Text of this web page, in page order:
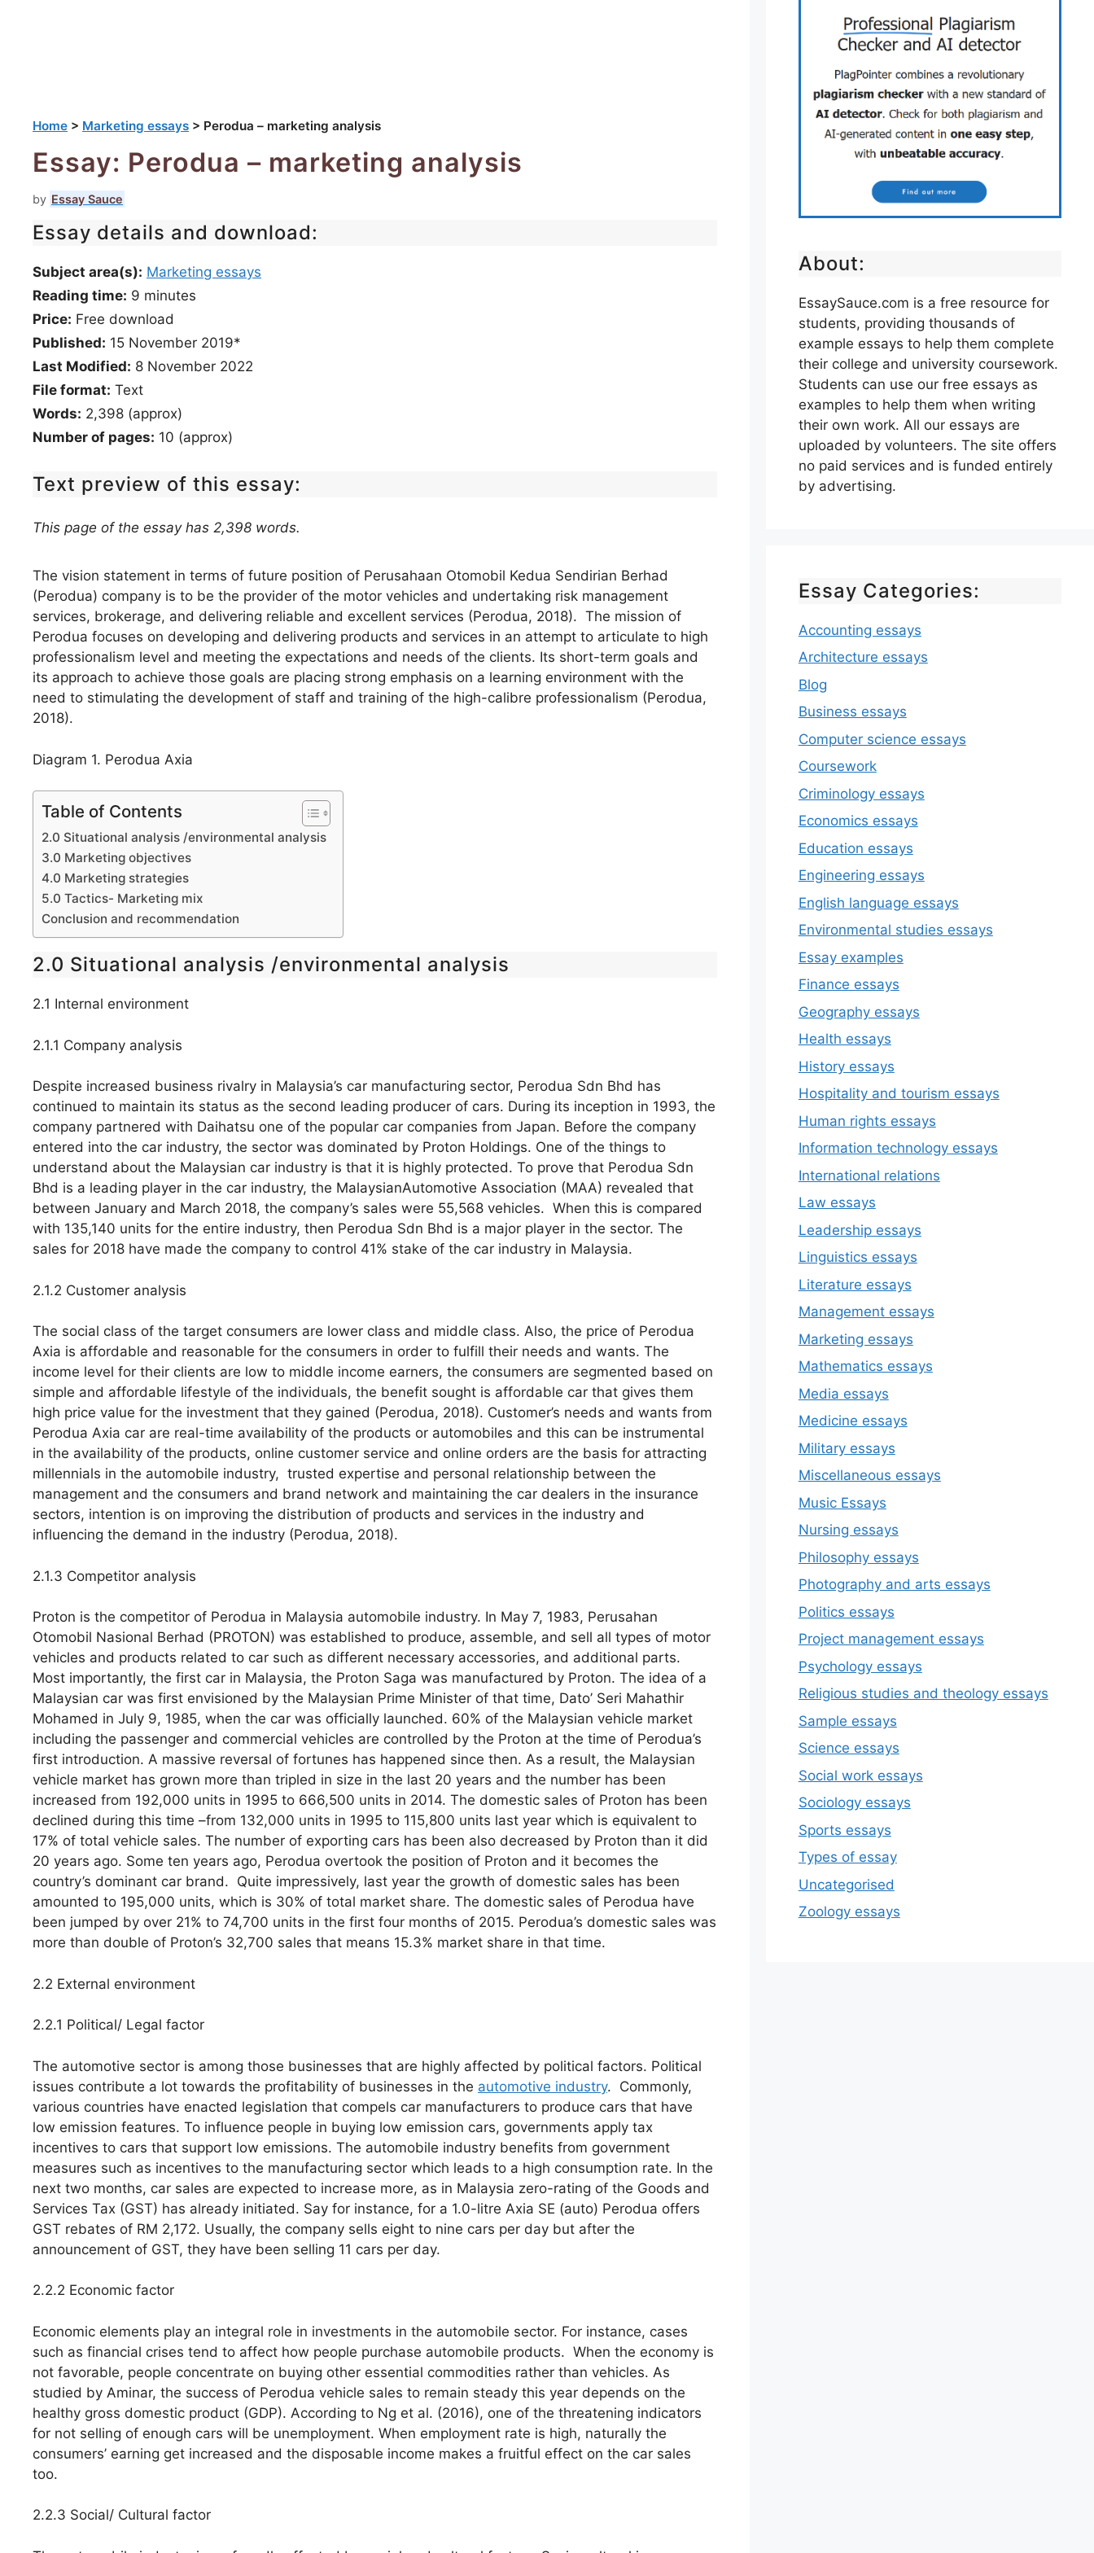
Home > Marketing essays > Perodua – marketing analysis
Essay: Perodua – marketing analysis
by Essay Sauce
Essay details and download:
Subject area(s): Marketing essays
Reading time: 9 minutes
Price: Free download
Published: 15 November 2019*
Last Modified: 8 November 2022
File format: Text
Words: 2,398 (approx)
Number of pages: 10 (approx)
Text preview of this essay:
This page of the essay has 2,398 words.
The vision statement in terms of future position of Perusahaan Otomobil Kedua Sendirian Berhad
(Perodua) company is to be the provider of the motor vehicles and undertaking risk management
services, brokerage, and delivering reliable and excellent services (Perodua, 2018). The mission of
Perodua focuses on developing and delivering products and services in an attempt to articulate to high
professionalism level and meeting the expectations and needs of the clients. Its short-term goals and
its approach to achieve those goals are placing strong emphasis on a learning environment with the
need to stimulating the development of staff and training of the high-calibre professionalism (Perodua,
2018).
Diagram 1. Perodua Axia
Table of Contents
2.0 Situational analysis /environmental analysis
3.0 Marketing objectives
4.0 Marketing strategies
5.0 Tactics- Marketing mix
Conclusion and recommendation
2.0 Situational analysis /environmental analysis
2.1 Internal environment
2.1.1 Company analysis
Despite increased business rivalry in Malaysia’s car manufacturing sector, Perodua Sdn Bhd has
continued to maintain its status as the second leading producer of cars. During its inception in 1993, the
company partnered with Daihatsu one of the popular car companies from Japan. Before the company
entered into the car industry, the sector was dominated by Proton Holdings. One of the things to
understand about the Malaysian car industry is that it is highly protected. To prove that Perodua Sdn
Bhd is a leading player in the car industry, the MalaysianAutomotive Association (MAA) revealed that
between January and March 2018, the company’s sales were 55,568 vehicles. When this is compared
with 135,140 units for the entire industry, then Perodua Sdn Bhd is a major player in the sector. The
sales for 2018 have made the company to control 41% stake of the car industry in Malaysia.
2.1.2 Customer analysis
The social class of the target consumers are lower class and middle class. Also, the price of Perodua
Axia is affordable and reasonable for the consumers in order to fulfill their needs and wants. The
income level for their clients are low to middle income earners, the consumers are segmented based on
simple and affordable lifestyle of the individuals, the benefit sought is affordable car that gives them
high price value for the investment that they gained (Perodua, 2018). Customer’s needs and wants from
Perodua Axia car are real-time availability of the products or automobiles and this can be instrumental
in the availability of the products, online customer service and online orders are the basis for attracting
millennials in the automobile industry, trusted expertise and personal relationship between the
management and the consumers and brand network and maintaining the car dealers in the insurance
sectors, intention is on improving the distribution of products and services in the industry and
influencing the demand in the industry (Perodua, 2018).
2.1.3 Competitor analysis
Proton is the competitor of Perodua in Malaysia automobile industry. In May 7, 1983, Perusahan
Otomobil Nasional Berhad (PROTON) was established to produce, assemble, and sell all types of motor
vehicles and products related to car such as different necessary accessories, and additional parts.
Most importantly, the first car in Malaysia, the Proton Saga was manufactured by Proton. The idea of a
Malaysian car was first envisioned by the Malaysian Prime Minister of that time, Dato’ Seri Mahathir
Mohamed in July 9, 1985, when the car was officially launched. 60% of the Malaysian vehicle market
including the passenger and commercial vehicles are controlled by the Proton at the time of Perodua’s
first introduction. A massive reversal of fortunes has happened since then. As a result, the Malaysian
vehicle market has grown more than tripled in size in the last 20 years and the number has been
increased from 192,000 units in 1995 to 666,500 units in 2014. The domestic sales of Proton has been
declined during this time –from 132,000 units in 1995 to 115,800 units last year which is equivalent to
17% of total vehicle sales. The number of exporting cars has been also decreased by Proton than it did
20 years ago. Some ten years ago, Perodua overtook the position of Proton and it becomes the
country’s dominant car brand. Quite impressively, last year the growth of domestic sales has been
amounted to 195,000 units, which is 30% of total market share. The domestic sales of Perodua have
been jumped by over 21% to 74,700 units in the first four months of 2015. Perodua’s domestic sales was
more than double of Proton’s 32,700 sales that means 15.3% market share in that time.
2.2 External environment
2.2.1 Political/ Legal factor
The automotive sector is among those businesses that are highly affected by political factors. Political
issues contribute a lot towards the profitability of businesses in the automotive industry. Commonly,
various countries have enacted legislation that compels car manufacturers to produce cars that have
low emission features. To influence people in buying low emission cars, governments apply tax
incentives to cars that support low emissions. The automobile industry benefits from government
measures such as incentives to the manufacturing sector which leads to a high consumption rate. In the
next two months, car sales are expected to increase more, as in Malaysia zero-rating of the Goods and
Services Tax (GST) has already initiated. Say for instance, for a 1.0-litre Axia SE (auto) Perodua offers
GST rebates of RM 2,172. Usually, the company sells eight to nine cars per day but after the
announcement of GST, they have been selling 11 cars per day.
2.2.2 Economic factor
Economic elements play an integral role in investments in the automobile sector. For instance, cases
such as financial crises tend to affect how people purchase automobile products. When the economy is
not favorable, people concentrate on buying other essential commodities rather than vehicles. As
studied by Aminar, the success of Perodua vehicle sales to remain steady this year depends on the
healthy gross domestic product (GDP). According to Ng et al. (2016), one of the threatening indicators
for not selling of enough cars will be unemployment. When employment rate is high, naturally the
consumers’ earning get increased and the disposable income makes a fruitful effect on the car sales
too.
2.2.3 Social/ Cultural factor
About:
EssaySauce.com is a free resource for
students, providing thousands of
example essays to help them complete
their college and university coursework.
Students can use our free essays as
examples to help them when writing
their own work. All our essays are
uploaded by volunteers. The site offers
no paid services and is funded entirely
by advertising.
Essay Categories:
Accounting essays
Architecture essays
Blog
Business essays
Computer science essays
Coursework
Criminology essays
Economics essays
Education essays
Engineering essays
English language essays
Environmental studies essays
Essay examples
Finance essays
Geography essays
Health essays
History essays
Hospitality and tourism essays
Human rights essays
Information technology essays
International relations
Law essays
Leadership essays
Linguistics essays
Literature essays
Management essays
Marketing essays
Mathematics essays
Media essays
Medicine essays
Military essays
Miscellaneous essays
Music Essays
Nursing essays
Philosophy essays
Photography and arts essays
Politics essays
Project management essays
Psychology essays
Religious studies and theology essays
Sample essays
Science essays
Social work essays
Sociology essays
Sports essays
Types of essay
Uncategorised
Zoology essays